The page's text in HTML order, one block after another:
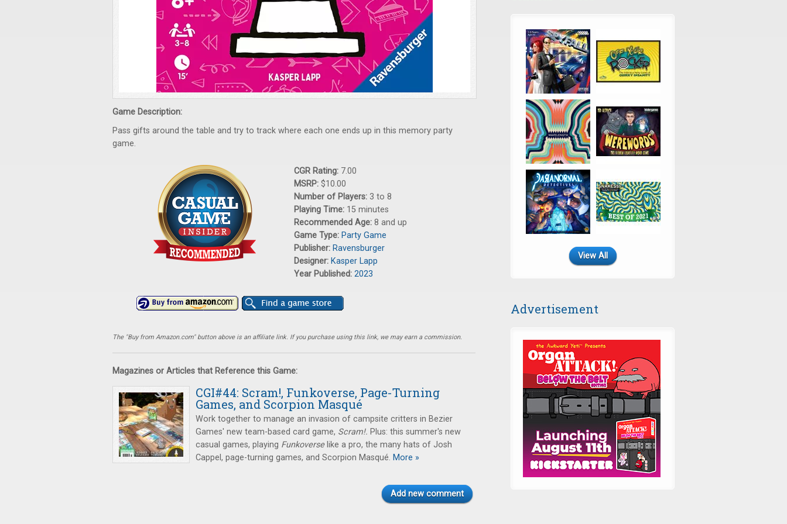
Game Description:
Pass gifts around the table and try to track where each one ends up in this memory party
game.
CGR Rating: 7.00
MSRP: $10.00
Number of Players: 3 to 8
Playing Time: 15 minutes
Recommended Age: 8 and up
Game Type: Party Game
Publisher: Ravensburger
Designer: Kasper Lapp
Year Published: 2023
The "Buy from Amazon.com" button above is an affiliate link. If you purchase using this link, we may earn a commission.
Magazines or Articles that Reference this Game:
CGI#44: Scram!, Funkoverse, Page-Turning
Games, and Scorpion Masqué
Work together to manage an invasion of campsite critters in Bezier
Games' new team-based card game, Scram!. Plus: this summer's new
casual games, playing Funkoverselike a pro, the many hats of Josh
Cappel, page-turning games, and Scorpion Masqué. More »
Add new comment
View All
Advertisement